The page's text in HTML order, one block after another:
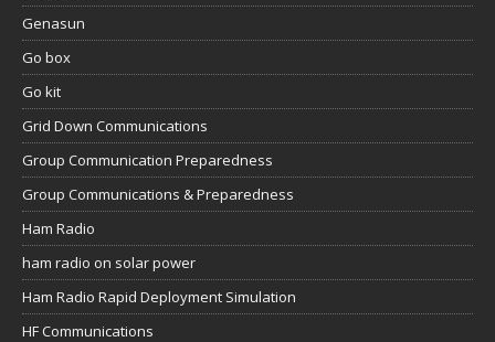
Genasun
Go box
Go kit
Grid Down Communications
Group Communication Preparedness
Group Communications & Preparedness
Ham Radio
ham radio on solar power
Ham Radio Rapid Deployment Simulation
HF Communications